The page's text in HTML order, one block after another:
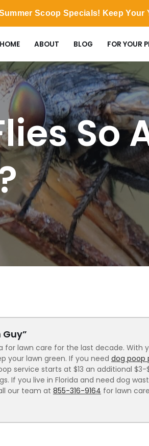
Scoop Specials! Keep Your
HOME ABOUT BLOG FOR YOUR
So
Guy”
for lawn care for the last decade. With
your lawn green. If you need dog poop
service starts at $13 an additional $3-
If you live in Florida and need dog
our team at 855-316-9164 for lawn